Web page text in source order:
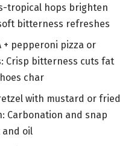
tropical hops brighten
bitterness refreshes
+ pepperoni pizza or
Crisp bitterness cuts fat
char
with mustard or fried
Carbonation and snap
oil